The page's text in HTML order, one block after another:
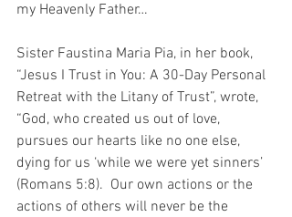
my Heavenly Father…
Sister Faustina Maria Pia, in her book,
“Jesus I Trust in You: A 30-Day Personal
Retreat with the Litany of Trust”, wrote,
“God, who created us out of love,
pursues our hearts like no one else,
dying for us ‘while we were yet sinners’
(Romans 5:8).  Our own actions or the
actions of others will never be the